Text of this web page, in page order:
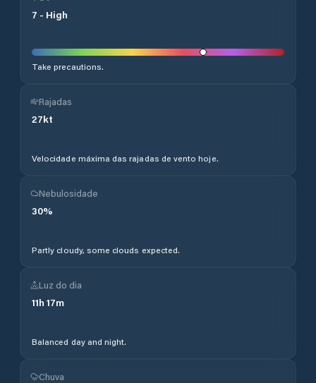
7 - High
Take precautions.
Rajadas
27kt
Velocidade máxima das rajadas de vento hoje.
Nebulosidade
30%
Partly cloudy, some clouds expected.
Luz do dia
11h 17m
Balanced day and night.
Chuva